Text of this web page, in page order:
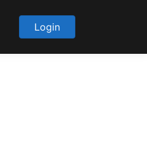
Login